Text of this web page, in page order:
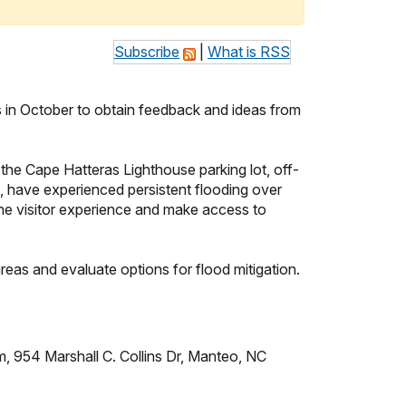
Subscribe What is RSS
October to obtain feedback and ideas from
Cape Hatteras Lighthouse parking lot, off-
have experienced persistent flooding over
visitor experience and make access to
and evaluate options for flood mitigation.
954 Marshall C. Collins Dr, Manteo, NC